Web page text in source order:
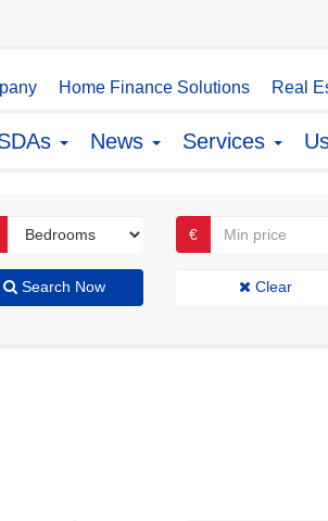
Home Finance Solutions Real
News Services
€
Search Now Clear